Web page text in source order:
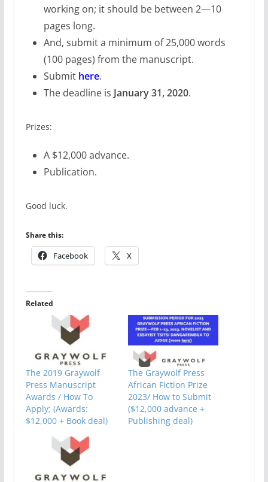
working on; it should be between 2—10
pages long.
And, submit a minimum of 25,000 words
(100 pages) from the manuscript.
Submit here.
The deadline is January 31, 2020.
Prizes:
A $12,000 advance.
Publication.
Good luck.
Share this:
Facebook X
Related
The 2019 Graywolf
Press Manuscript
Awards / How To
Apply; (Awards:
$12,000 + Book deal)
The Graywolf Press
African Fiction Prize
2023/ How to Submit
($12,000 advance +
Publishing deal)